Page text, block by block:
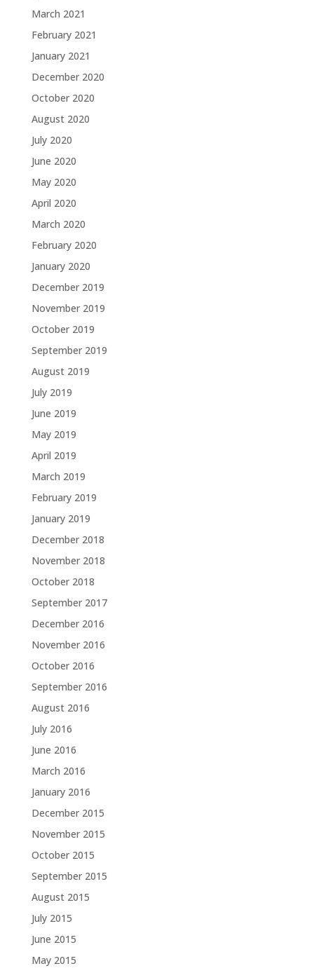
March 2021
February 2021
January 2021
December 2020
October 2020
August 2020
July 2020
June 2020
May 2020
April 2020
March 2020
February 2020
January 2020
December 2019
November 2019
October 2019
September 2019
August 2019
July 2019
June 2019
May 2019
April 2019
March 2019
February 2019
January 2019
December 2018
November 2018
October 2018
September 2017
December 2016
November 2016
October 2016
September 2016
August 2016
July 2016
June 2016
March 2016
January 2016
December 2015
November 2015
October 2015
September 2015
August 2015
July 2015
June 2015
May 2015